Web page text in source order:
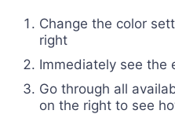
Change the color
right
Immediately see the
Go through all
on the right to see